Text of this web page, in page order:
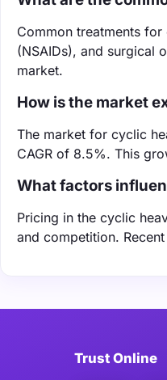
Common treatments
(NSAIDs), and surgical
market.
How is the market
The market for cyclic
CAGR of 8.5%. This
What factors
Pricing in the cyclic
and competition.
Trust Online